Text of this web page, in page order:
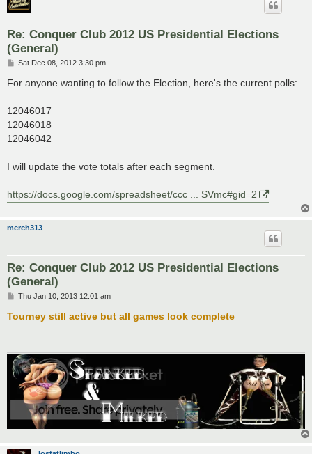
Re: Conquer Club 2012 US Presidential Elections
(General)
P
s
Sat Dec 08, 2012 3:30 pm
For anyone wanting to follow the Election, here's the current polls:
12046017
12046018
12046042
I will update the vote totals after each segment.
https://docs.google.com/spreadsheet/ccc ... SVmc#gid=2
merch313
Re: Conquer Club 2012 US Presidential Elections
(General)
P
s
t
Thu Jan 10, 2013 12:01 am
Tourney still active but all games look complete